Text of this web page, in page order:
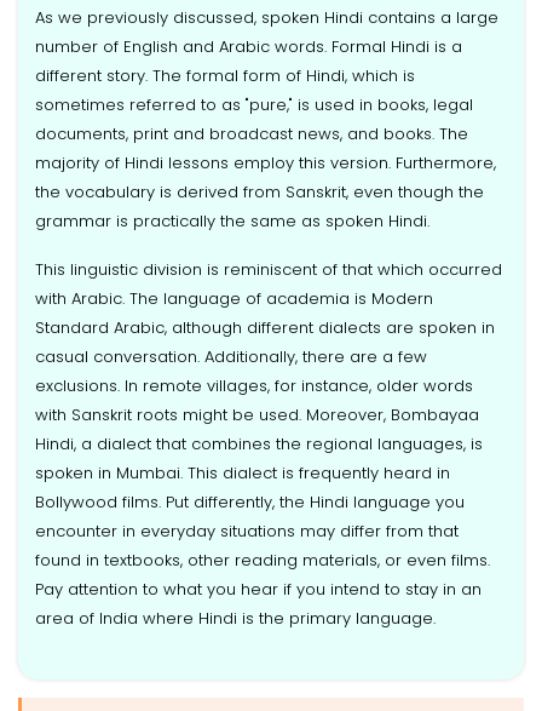
As we previously discussed, spoken Hindi contains a large
number of English and Arabic words. Formal Hindi is a
different story. The formal form of Hindi, which is
sometimes referred to as "pure," is used in books, legal
documents, print and broadcast news, and books. The
majority of Hindi lessons employ this version. Furthermore,
the vocabulary is derived from Sanskrit, even though the
grammar is practically the same as spoken Hindi.
This linguistic division is reminiscent of that which occurred
with Arabic. The language of academia is Modern
Standard Arabic, although different dialects are spoken in
casual conversation. Additionally, there are a few
exclusions. In remote villages, for instance, older words
with Sanskrit roots might be used. Moreover, Bombayaa
Hindi, a dialect that combines the regional languages, is
spoken in Mumbai. This dialect is frequently heard in
Bollywood films. Put differently, the Hindi language you
encounter in everyday situations may differ from that
found in textbooks, other reading materials, or even films.
Pay attention to what you hear if you intend to stay in an
area of India where Hindi is the primary language.